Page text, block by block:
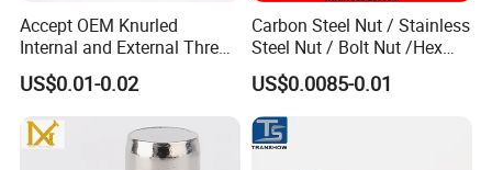
Accept OEM Knurled
Internal and External Thread
Insert
US$0.01-0.02
Carbon Steel Nut / Stainless
Steel Nut / Bolt Nut /Hex
Nuts/ Flange Nuts/ Weld
Nuts/ Nylon Insert Lock
Nuts / Cap Nuts /Wing Nuts
/Channel Nuts /Coupling
Nuts
US$0.0085-0.01